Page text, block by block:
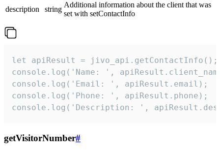
description
string
Additional information about the client that was
set with setContactInfo
let apiResult = jivo_api.getContactInfo();
console.log('Name: ',
console.log('Email: ', apiResult.email);
console.log('Phone: ', apiResult.phone);
console.log('Description: ',
getVisitorNumber#